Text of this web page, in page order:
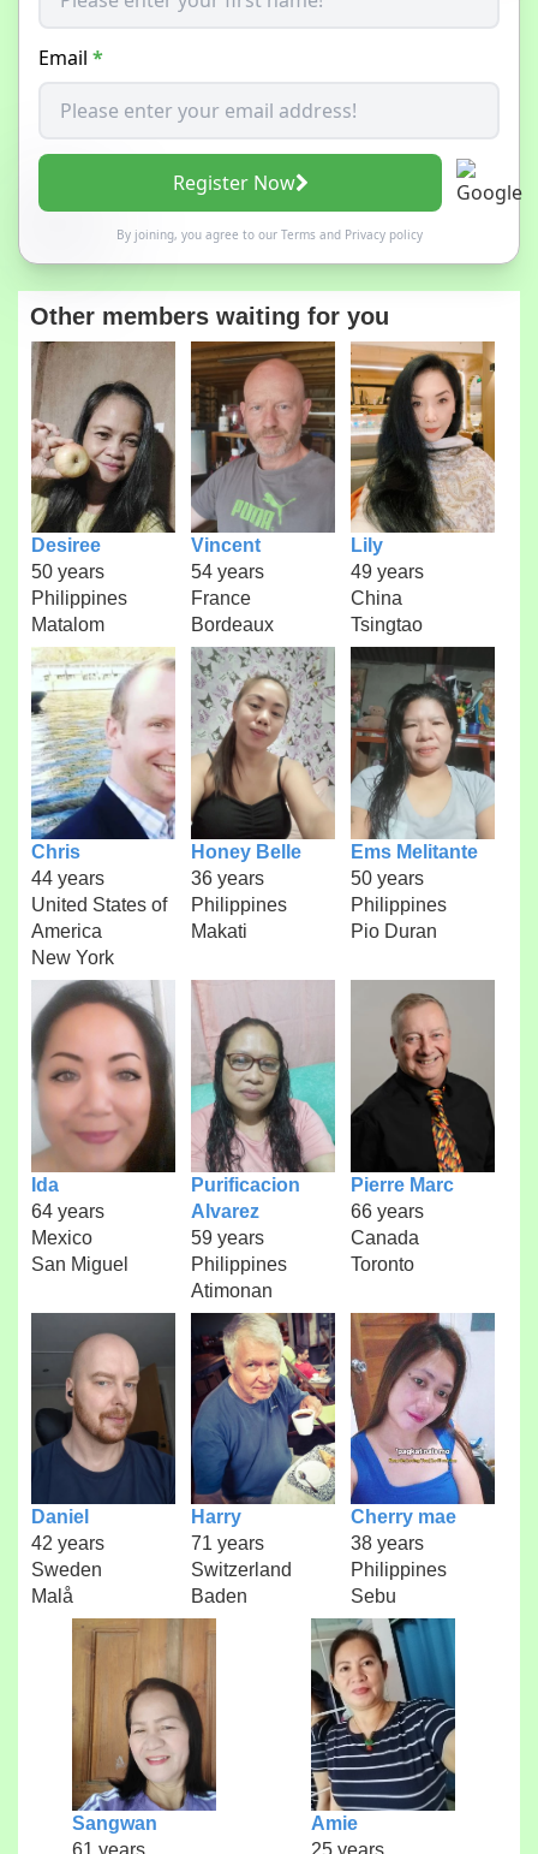
Email *
Register Now
By joining, you agree to our Termsand Privacy policy
Other members waiting for you
Desiree
50 years
Philippines
Matalom
Vincent
54 years
France
Bordeaux
Lily
49 years
China
Tsingtao
Chris
44 years
United States of
America
New York
Honey Belle
36 years
Philippines
Makati
Ems Melitante
50 years
Philippines
Pio Duran
Ida
64 years
Mexico
San Miguel
Purificacion
Alvarez
59 years
Philippines
Atimonan
Pierre Marc
66 years
Canada
Toronto
Daniel
42 years
Sweden
Malå
Harry
71 years
Switzerland
Baden
Cherry mae
38 years
Philippines
Sebu
Sangwan
61 years
Amie
25 years